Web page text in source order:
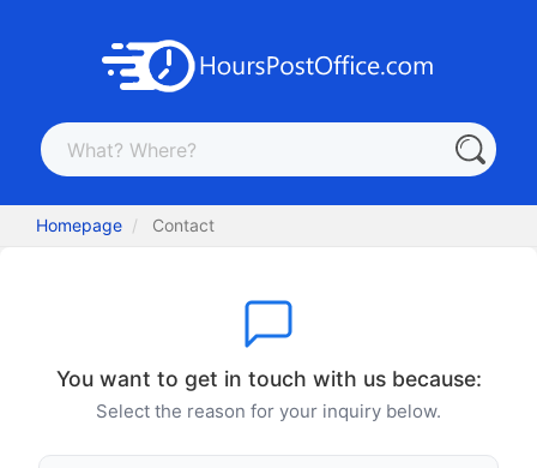
Homepage Contact
You want to get in touch with us because:
Select the reason for your inquiry below.